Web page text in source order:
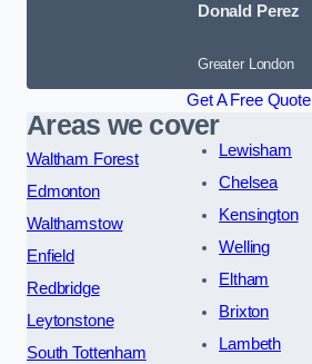
Donald Perez
Greater London
Get A Free Quote
Areas we cover
Waltham Forest
Edmonton
Walthamstow
Enfield
Redbridge
Leytonstone
South Tottenham
Lewisham
Chelsea
Kensington
Welling
Eltham
Brixton
Lambeth